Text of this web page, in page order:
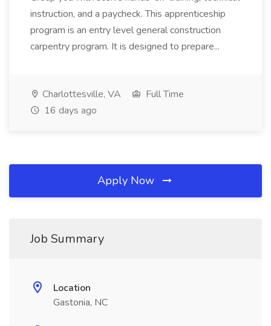
instruction, and a paycheck. This apprenticeship
program is an entry level general construction
carpentry program. It is designed to prepare...
Charlottesville, VA
Full Time
16 days ago
Apply Now
Job Summary
Location
Gastonia, NC